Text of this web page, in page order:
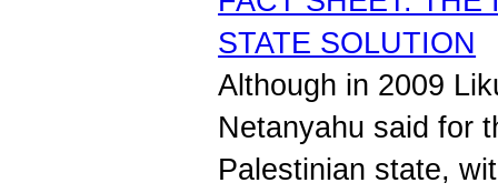
STATE SOLUTION
Although in 2009
Netanyahu said for
Palestinian state,